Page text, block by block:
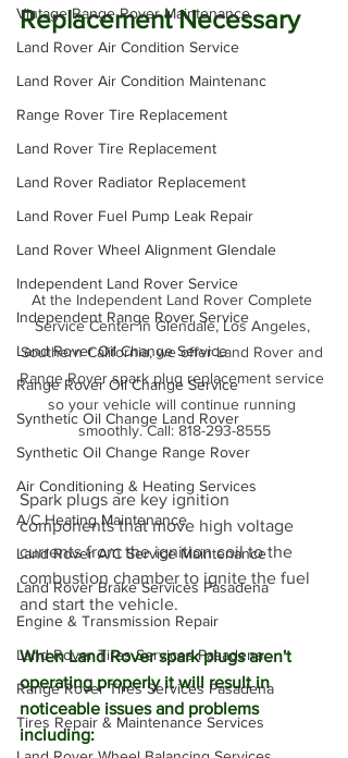
Vintage Range Rover Maintenance
Land Rover Air Condition Service
Land Rover Air Condition Maintenanc
Range Rover Tire Replacement
Land Rover Tire Replacement
Land Rover Radiator Replacement
Land Rover Fuel Pump Leak Repair
Land Rover Wheel Alignment Glendale
Independent Land Rover Service
Independent Range Rover Service
Land Rover Oil Change Service
Range Rover Oil Change Service
Synthetic Oil Change Land Rover
Synthetic Oil Change Range Rover
Air Conditioning & Heating Services
A/C Heating Maintenance
Land Rover A/C Service Maintenance
Land Rover Brake Services Pasadena
Engine & Transmission Repair
Land Rover Tires Services Pasadena
Range Rover Tires Services Pasadena
Tires Repair & Maintenance Services
Replacement Necessary
At the Independent Land Rover Complete
Service Center in Glendale, Los Angeles,
Southern California, we offer Land Rover and
Range Rover spark plug replacement service
so your vehicle will continue running
smoothly. Call: 818-293-8555
Spark plugs are key ignition
components that move high voltage
currents from the ignition coil to the
combustion chamber to ignite the fuel
and start the vehicle.
When Land Rover spark plugs aren't
operating properly it will result in
noticeable issues and problems
including: